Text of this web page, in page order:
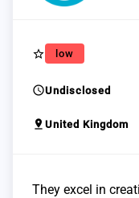
star_border low
scheduleUndisclosed
pin_drop United Kingdom
They excel in